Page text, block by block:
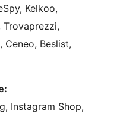
Kelkoo,
Trovaprezzi,
Ceneo, Beslist,
Instagram Shop,